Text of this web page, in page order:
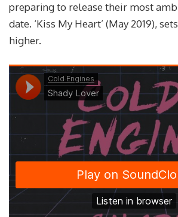
preparing to release their most
date. ‘Kiss My Heart’ (May 2019),
higher.